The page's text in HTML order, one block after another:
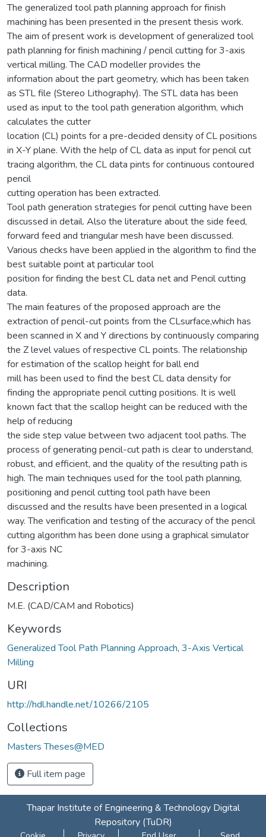
The generalized tool path planning approach for finish
machining has been presented in the present thesis work.
The aim of present work is development of generalized tool
path planning for finish machining / pencil cutting for 3-axis
vertical milling. The CAD modeller provides the
information about the part geometry, which has been taken
as STL file (Stereo Lithography). The STL data has been
used as input to the tool path generation algorithm, which
calculates the cutter
location (CL) points for a pre-decided density of CL positions
in X-Y plane. With the help of CL data as input for pencil cut
tracing algorithm, the CL data pints for continuous contoured
pencil
cutting operation has been extracted.
Tool path generation strategies for pencil cutting have been
discussed in detail. Also the literature about the side feed,
forward feed and triangular mesh have been discussed.
Various checks have been applied in the algorithm to find the
best suitable point at particular tool
position for finding the best CL data net and Pencil cutting
data.
The main features of the proposed approach are the
extraction of pencil-cut points from the CLsurface,which has
been scanned in X and Y directions by continuously comparing
the Z level values of respective CL points. The relationship
for estimation of the scallop height for ball end
mill has been used to find the best CL data density for
finding the appropriate pencil cutting positions. It is well
known fact that the scallop height can be reduced with the
help of reducing
the side step value between two adjacent tool paths. The
process of generating pencil-cut path is clear to understand,
robust, and efficient, and the quality of the resulting path is
high. The main techniques used for the tool path planning,
positioning and pencil cutting tool path have been
discussed and the results have been presented in a logical
way. The verification and testing of the accuracy of the pencil
cutting algorithm has been done using a graphical simulator
for 3-axis NC
machining.
Description
M.E. (CAD/CAM and Robotics)
Keywords
Generalized Tool Path Planning Approach, 3-Axis Vertical
Milling
URI
http://hdl.handle.net/10266/2105
Collections
Masters Theses@MED
Full item page
Thapar Institute of Engineering & Technology Digital
Repository (TuDR)